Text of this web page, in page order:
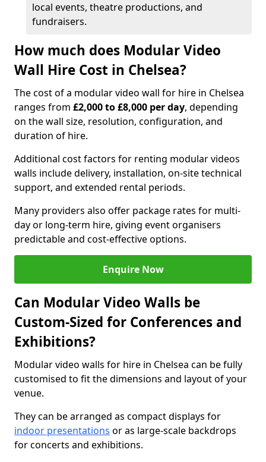
local events, theatre productions, and
fundraisers.
How much does Modular Video
Wall Hire Cost in Chelsea?
The cost of a modular video wall for hire in Chelsea
ranges from £2,000 to £8,000 per day, depending
on the wall size, resolution, configuration, and
duration of hire.
Additional cost factors for renting modular videos
walls include delivery, installation, on-site technical
support, and extended rental periods.
Many providers also offer package rates for multi-
day or long-term hire, giving event organisers
predictable and cost-effective options.
Enquire Now
Can Modular Video Walls be
Custom-Sized for Conferences and
Exhibitions?
Modular video walls for hire in Chelsea can be fully
customised to fit the dimensions and layout of your
venue.
They can be arranged as compact displays for
indoor presentations or as large-scale backdrops
for concerts and exhibitions.